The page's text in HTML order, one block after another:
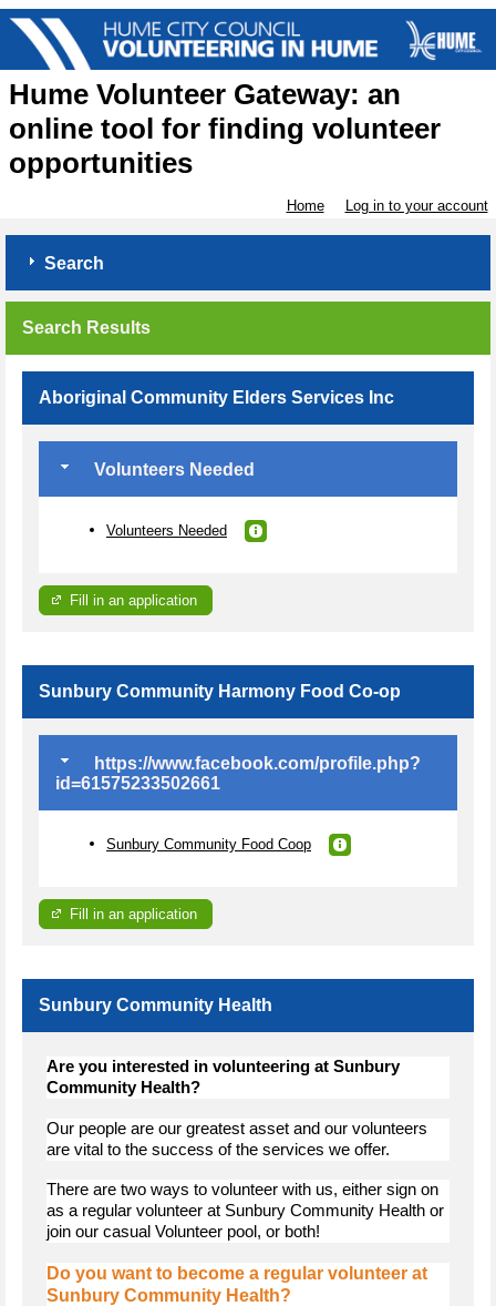
Hume Volunteer Gateway: an
online tool for finding volunteer
opportunities
Home Log in to your account
Search
Search Results
Aboriginal Community Elders Services Inc
Volunteers Needed
Volunteers Needed
Fill in an application
Sunbury Community Harmony Food Co-op
https://www.facebook.com/profile.php?
id=61575233502661
Sunbury Community Food Coop
Fill in an application
Sunbury Community Health
Are you interested in volunteering at Sunbury
Community Health?
Our people are our greatest asset and our volunteers
are vital to the success of the services we offer.
There are two ways to volunteer with us, either sign on
as a regular volunteer at Sunbury Community Health or
join our casual Volunteer pool, or both!
Do you want to become a regular volunteer at
Sunbury Community Health?